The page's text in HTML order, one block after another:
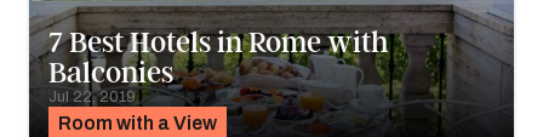
Room with a View
7 Best Hotels in Rome with
Balconies
Jul 22, 2019